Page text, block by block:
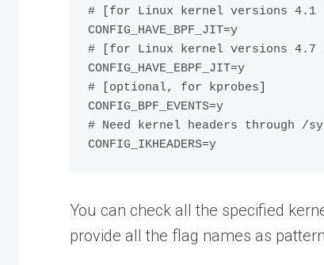
# [for Linux kernel versions 4.1
CONFIG_HAVE_BPF_JIT=y
# [for Linux kernel versions 4.7
CONFIG_HAVE_EBPF_JIT=y
# [optional, for kprobes]
CONFIG_BPF_EVENTS=y
# Need kernel headers through /
CONFIG_IKHEADERS=y
You can check all the specified
provide all the flag names as